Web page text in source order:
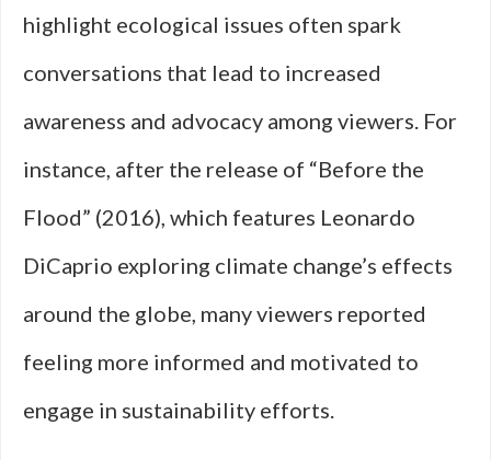
highlight ecological issues often spark
conversations that lead to increased
awareness and advocacy among viewers. For
instance, after the release of “Before the
Flood” (2016), which features Leonardo
DiCaprio exploring climate change’s effects
around the globe, many viewers reported
feeling more informed and motivated to
engage in sustainability efforts.